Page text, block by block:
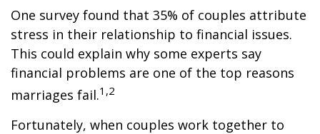
One survey found that 35% of couples attribute
stress in their relationship to financial issues.
This could explain why some experts say
financial problems are one of the top reasons
marriages fail.1,2
Fortunately, when couples work together to